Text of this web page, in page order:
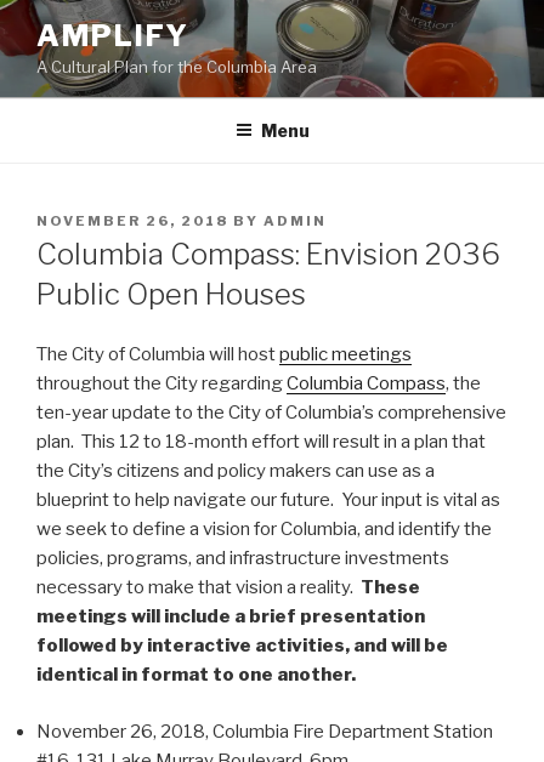
Skip
content
AMPLIFY
A Cultural Plan for the Columbia Area
Menu
POSTED
ON
NOVEMBER 26, 2018 BY ADMIN
Columbia Compass: Envision 2036
Public Open Houses
The City of Columbia will hostpublic meetings
throughout the City regardingColumbia Compass, the
ten-year update to the City of Columbia’s comprehensive
plan. This 12 to 18-month effort will result in a plan that
the City’s citizens and policy makers can use as a
blueprint to help navigate our future. Your input is vital as
we seek to define a vision for Columbia, and identify the
policies, programs, and infrastructure investments
necessary to make that vision a reality. These
meetings will include a brief presentation
followed by interactive activities, and will be
identical in format to one another.
November 26, 2018, Columbia Fire Department Station